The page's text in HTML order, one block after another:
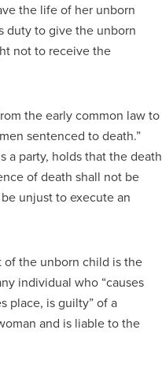
the life of her unborn
duty to give the unborn
not to receive the
the early common law to
sentenced to death.”
a party, holds that the death
of death shall not be
unjust to execute an
of the unborn child is the
individual who “causes
place, is guilty” of a
and is liable to the